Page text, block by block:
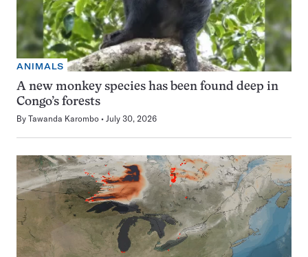
ANIMALS
A new monkey species has been found deep in
Congo’s forests
By Tawanda Karombo July 30, 2026